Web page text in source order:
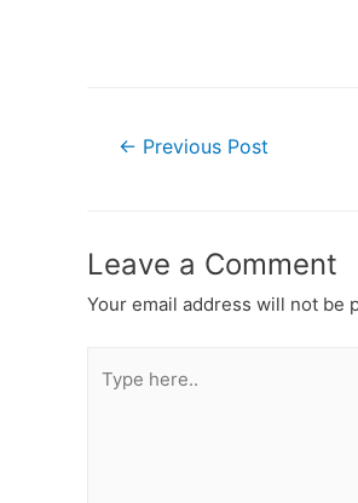
Post
← Previous Post
Leave a Comment
Your email address will not be
here..